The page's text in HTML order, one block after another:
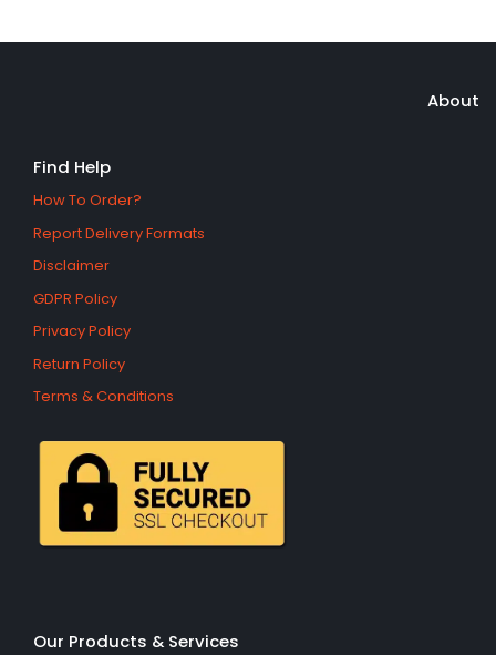
About
Find Help
How To Order?
Report Delivery Formats
Disclaimer
GDPR Policy
Privacy Policy
Return Policy
Terms & Conditions
Our Products & Services